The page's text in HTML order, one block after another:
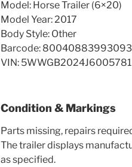
Model: Horse Trailer (6×20)
Model Year: 2017
Body Style: Other
Barcode:
VIN: 5WWGB2024J6005781
Condition & Markings
Parts missing, repairs
The trailer displays
as specified.